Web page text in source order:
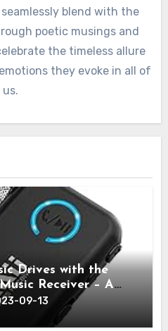
blend with the
poetic musings and
the timeless allure
they evoke in all of
us.
Drives with the
Receiver – A
Drives
09-13